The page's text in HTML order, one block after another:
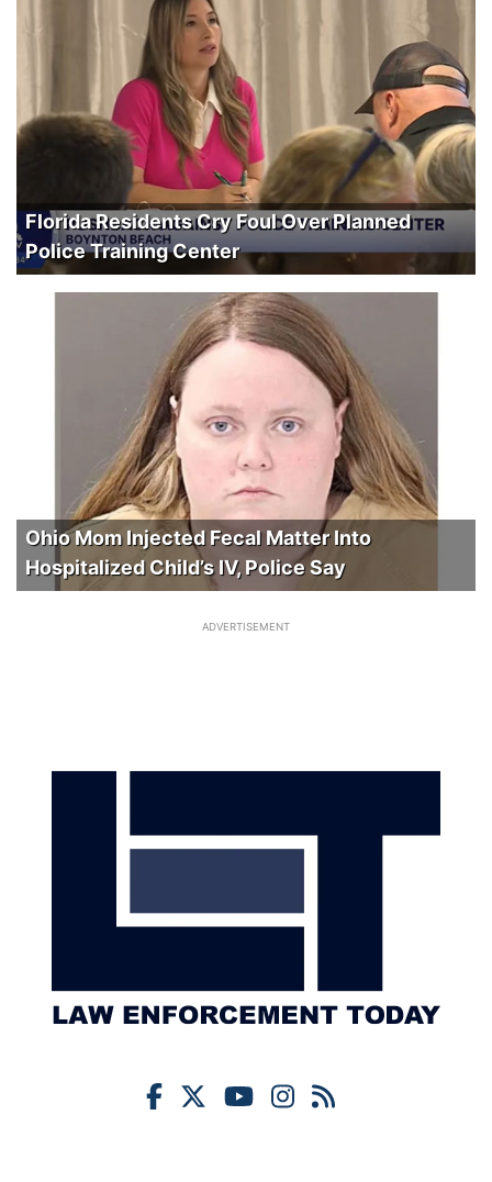
Florida Residents Cry Foul Over Planned
Police Training Center
Ohio Mom Injected Fecal Matter Into
Hospitalized Child’s IV, Police Say
ADVERTISEMENT